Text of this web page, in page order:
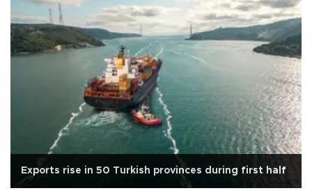
Exports rise in 50 Turkish provinces during first half